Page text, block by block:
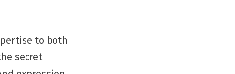
to both
secret